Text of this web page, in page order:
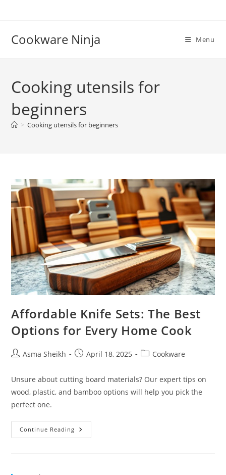
Cookware Ninja Menu
Cooking utensils for
beginners
> Cooking utensils for beginners
Affordable Knife Sets: The Best
Options for Every Home Cook
PostAsma Sheikh
PostApril 18, 2025
PostCookware
Unsure about cutting board materials? Our expert tips on
wood, plastic, and bamboo options will help you pick the
perfect one.
Continue Reading Affordable
Knife